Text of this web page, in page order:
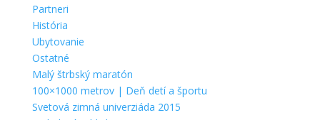
Partneri
História
Ubytovanie
Ostatné
Malý štrbský maratón
100×1000 metrov | Deň detí a športu
Svetová zimná univerziáda 2015